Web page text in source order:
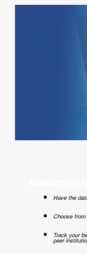
Have the
Choose
Track your
peer